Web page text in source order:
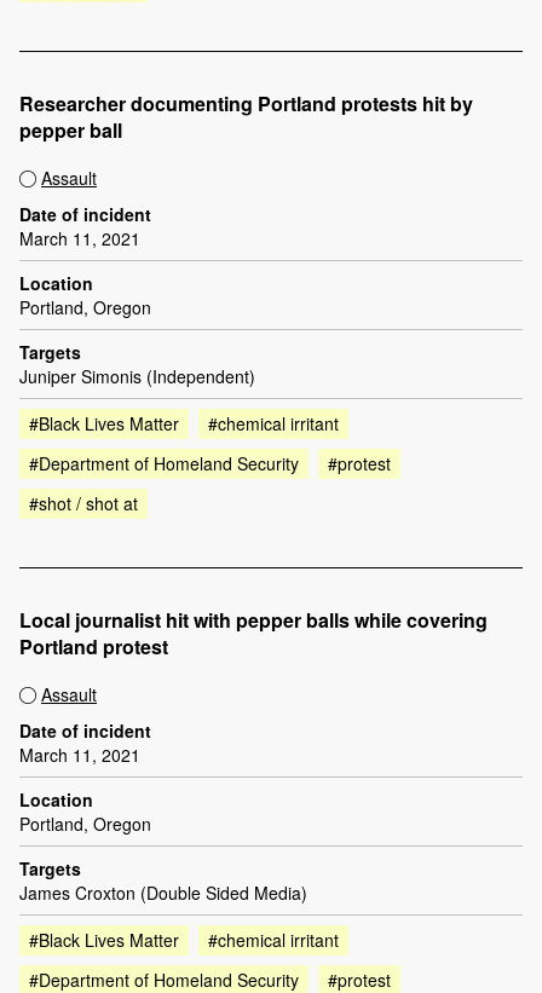
Researcher documenting Portland protests hit by
pepper ball
Assault
Date of incident
March 11, 2021
Location
Portland, Oregon
Targets
Juniper Simonis (Independent)
#Black Lives Matter
#chemical irritant
#Department of Homeland Security
#protest
#shot / shot at
Local journalist hit with pepper balls while covering
Portland protest
Assault
Date of incident
March 11, 2021
Location
Portland, Oregon
Targets
James Croxton (Double Sided Media)
#Black Lives Matter
#chemical irritant
#Department of Homeland Security
#protest